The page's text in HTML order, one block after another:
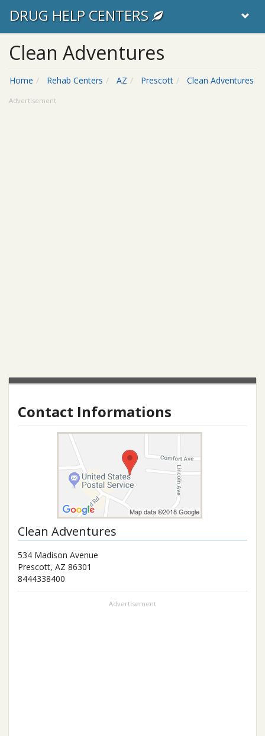
DRUG HELP CENTERS
Clean Adventures
Home Rehab Centers AZ Prescott Clean Adventures
Advertisement
Contact Informations
Clean Adventures
534 Madison Avenue
Prescott, AZ 86301
8444338400
Advertisement